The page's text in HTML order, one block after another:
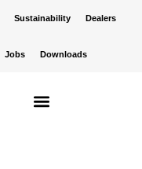
Sustainability Dealers
Jobs Downloads